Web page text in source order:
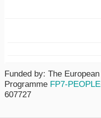
Funded by: The
Programme FP7-
607727